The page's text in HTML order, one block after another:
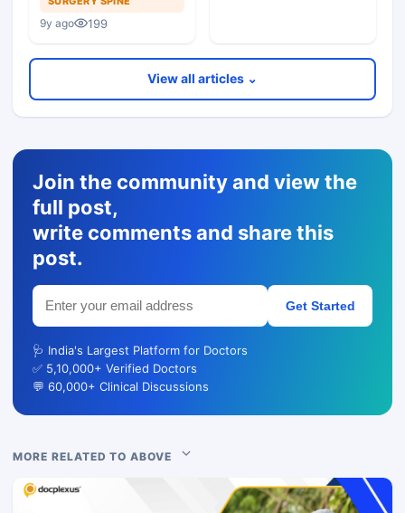
Minimally Invasive
Tubular Retractor
9y ago 199
View all articles ⌄
Join the community and view the
full post,
write comments and share this
post.
Get Started
🩺 India's Largest Platform for Doctors
✅ 5,10,000+ Verified Doctors
💬 60,000+ Clinical Discussions
MORE RELATED TO ABOVE